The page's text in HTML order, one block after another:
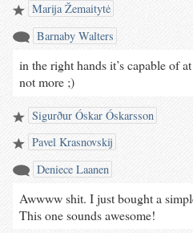
Marija Žemaitytė
Barnaby Walters
in the right hands it’s capable of
not more ;)
Sigurður Óskar Óskarsson
Pavel Krasnovskij
Deniece Laanen
Awwww shit. I just bought a
This one sounds awesome!